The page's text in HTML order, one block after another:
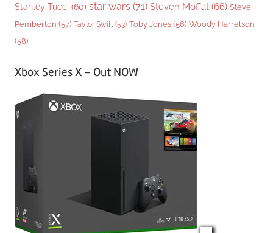
Stanley Tucci (60) star wars (71) Steven Moffat (66) Steve
Pemberton (57) Taylor Swift (53) Toby Jones (56) Woody Harrelson
(58)
Xbox Series X – Out NOW